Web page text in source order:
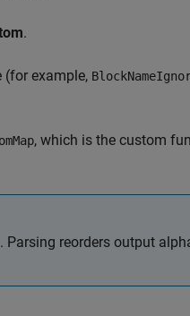
.
(for example,
, which is the custom
reorders output